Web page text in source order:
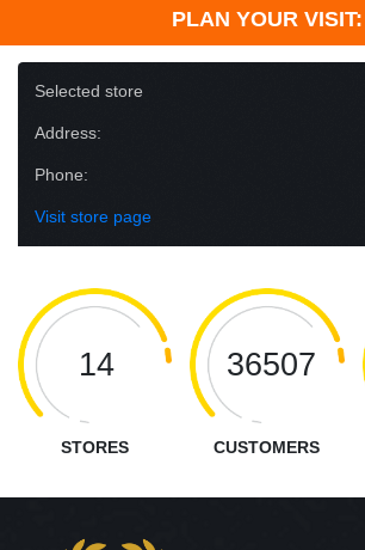
PLAN YOUR VISIT:
Selected store
Address:
Phone:
Visit store page
14
STORES
36507
CUSTOMERS